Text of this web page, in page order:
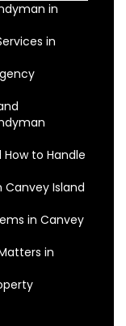
in
in
to Handle
Canvey Island
in Canvey
in